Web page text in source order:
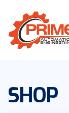
SHOP